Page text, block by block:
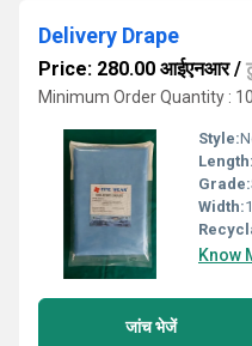
Delivery Drape
Price: 280.00 आईएनआर/
Minimum Order Quantity :
Style:
Length:
Grade:
Width:
Know
जांच भेजें